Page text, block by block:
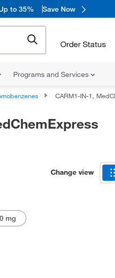
to 35% Save Now
Order Status
Programs and Services
CARM1-IN-1,
Change view
mg